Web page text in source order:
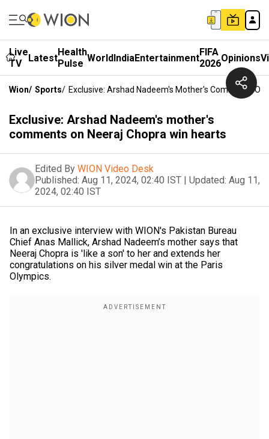
Live
TV
LatestHealth
Pulse WorldIndiaEntertainmentFIFA
2026Opinions
Wion/ Sports/ Exclusive: Arshad Nadeem's Mother's Comments On
Exclusive: Arshad Nadeem's mother's
comments on Neeraj Chopra win hearts
Edited By WION Video Desk
Published: Aug 11, 2024, 02:40 IST | Updated: Aug 11,
2024, 02:40 IST
In an exclusive interview with WION's Pakistan Bureau
Chief Anas Mallick, Arshad Nadeem’s mother says that
Neeraj Chopra is 'like a son' to her and extends her
congratulations on his silver medal win at the Paris
Olympics.